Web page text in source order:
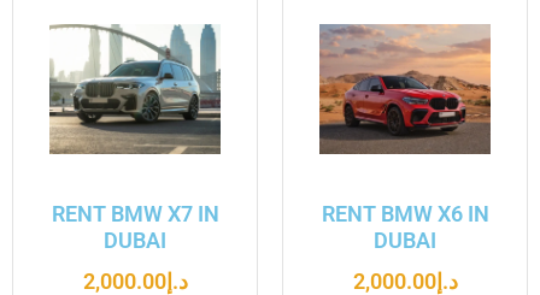
RENT BMW X7 IN
DUBAI
د.إ2,000.00
RENT BMW X6 IN
DUBAI
د.إ2,000.00